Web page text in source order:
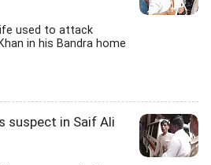
used to attack
in his Bandra home
suspect in Saif Ali